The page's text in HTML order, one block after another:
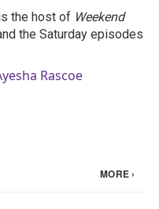
the host of Weekend
the Saturday episodes
Rascoe